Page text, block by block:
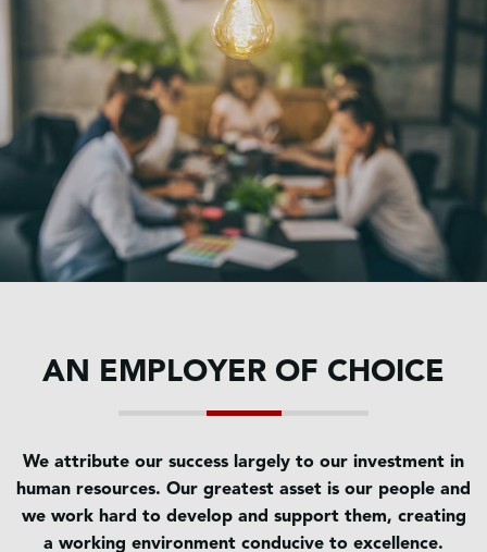
AN EMPLOYER OF CHOICE
We attribute our success largely to our investment in
human resources. Our greatest asset is our people and
we work hard to develop and support them, creating
a working environment conducive to excellence.